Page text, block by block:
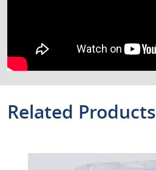
Related Products